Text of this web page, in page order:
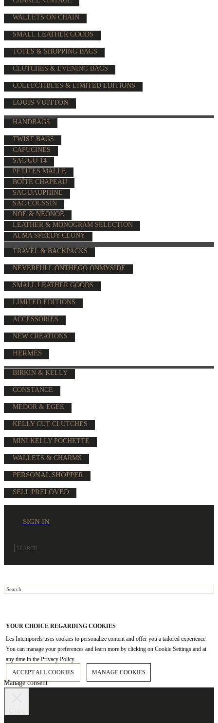
WALLETS ON CHAIN
SMALL LEATHER GOODS
TOTES & SHOPPING BAGS
CLUTCHES & EVENING BAGS
COLLECTIBLES & LIMITED EDITIONS
LOUIS VUITTON
HANDBAGS
TWIST BAGS
CAPUCINES
SAC GO-14
PETITES MALLE
BOÎTE CHAPEAU
SAC DAUPHINE
SAC COUSSIN
NOÉ & NÉONOÉ
LEATHER & MONOGRAM SELECTION
ALMA SPEEDY CLUNY
TRAVEL & BACKPACKS
NEVERFULL ONTHEGO ONMYSIDE
SMALL LEATHER GOODS
LIMITED EDITIONS
ACCESSORIES
NEW CREATIONS
HERMÈS
BIRKIN & KELLY
CONSTANCE
MEDOR & EGEE
KELLY CUT CLUTCHES
MINI KELLY POCHETTE
WALLETS & CHARMS
PERSONAL SHOPPER
SELL PRELOVED
SIGN IN
YOUR CHOICE REGARDING COOKIES
Les Intemporels uses cookies to personalize content and offer you a tailored experience.
You can manage your preferences and learn more by clicking on Cookie Settings and at
any time in the Privacy Policy.
ACCEPT ALL COOKIES
MANAGE COOKIES
Manage consent